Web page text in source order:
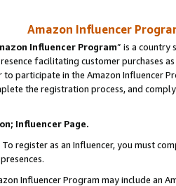
Amazon Influencer
Influencer Program” is a country
facilitating customer purchases
to participate in the Amazon Influencer
the registration process, and
Influencer Page.
register as an Influencer, you must
Influencer Program may include an